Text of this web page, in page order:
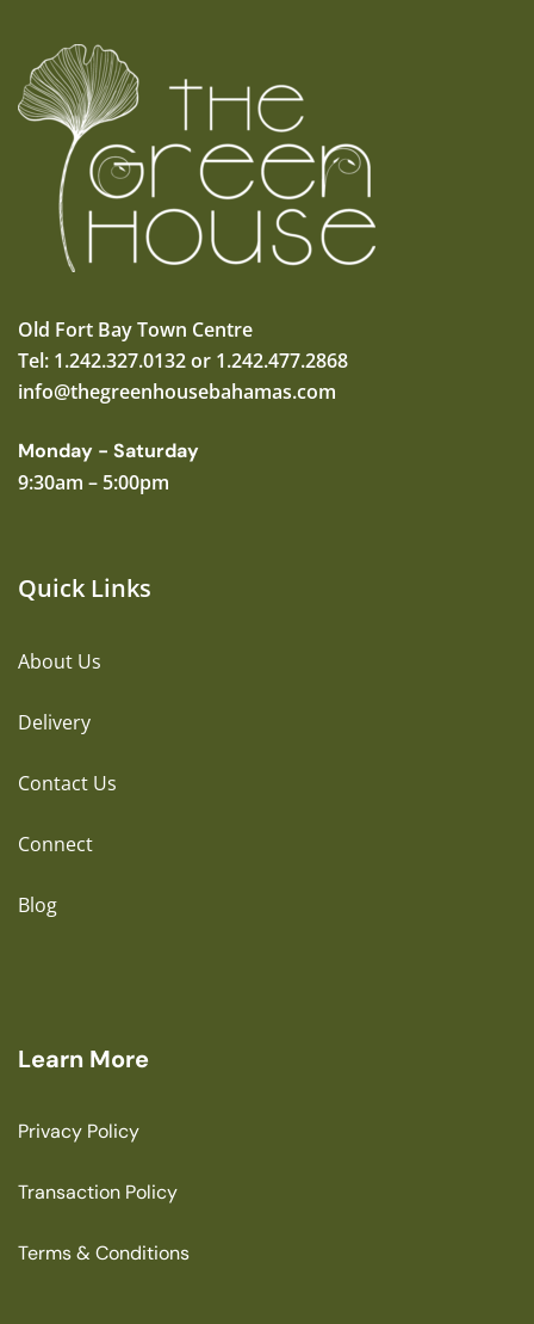
Old Fort Bay Town Centre
Tel: 1.242.327.0132 or 1.242.477.2868
info@thegreenhousebahamas.com
Monday - Saturday
9:30am – 5:00pm
Quick Links
About Us
Delivery
Contact Us
Connect
Blog
Learn More
Privacy Policy
Transaction Policy
Terms & Conditions